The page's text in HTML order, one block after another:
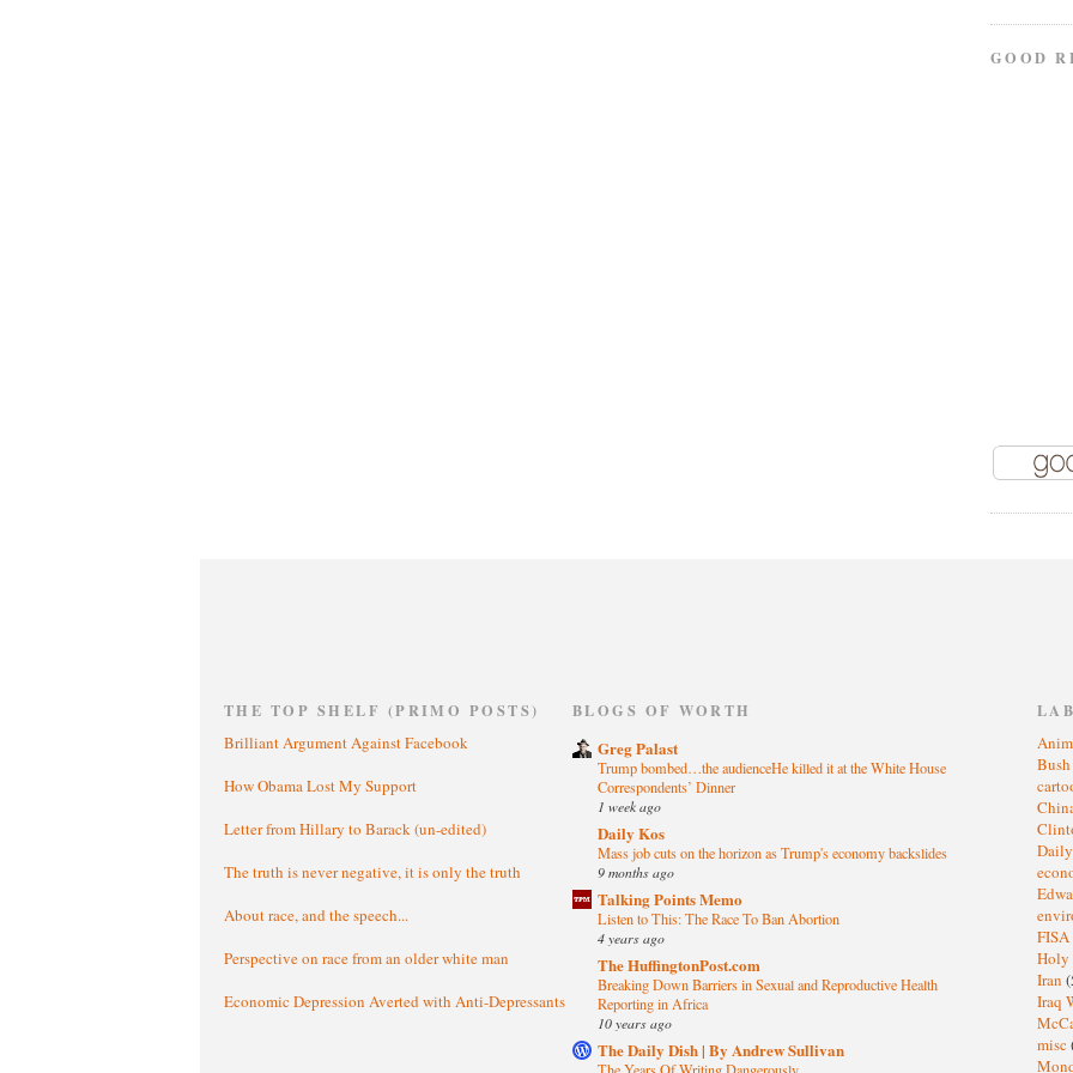
GOOD
THE TOP SHELF (PRIMO POSTS)
Brilliant Argument Against Facebook
How Obama Lost My Support
Letter from Hillary to Barack (un-edited)
The truth is never negative, it is only the truth
About race, and the speech...
Perspective on race from an older white man
Economic Depression Averted with Anti-Depressants
BLOGS OF WORTH
Greg Palast
Trump bombed…the audienceHe killed it at the White House
Correspondents’ Dinner
1 week ago
Daily Kos
Mass job cuts on the horizon as Trump's economy backslides
9 months ago
Talking Points Memo
Listen to This: The Race To Ban Abortion
4 years ago
The HuffingtonPost.com
Breaking Down Barriers in Sexual and Reproductive Health
Reporting in Africa
10 years ago
The Daily Dish | By Andrew Sullivan
Bush
FISA
Iran
Iraq
misc